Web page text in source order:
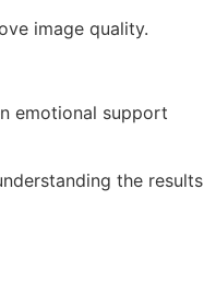
image quality.
emotional support
the results